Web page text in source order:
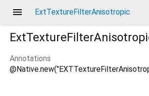
menu ExtTextureFilterAnisotropic
Annotations